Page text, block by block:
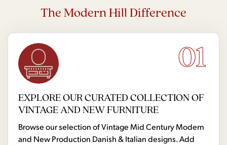
The Modern Hill Difference
01
EXPLORE OUR CURATED COLLECTION OF
VINTAGE AND NEW FURNITURE
Browse our selection of Vintage Mid Century Modern
and New Production Danish & Italian designs. Add